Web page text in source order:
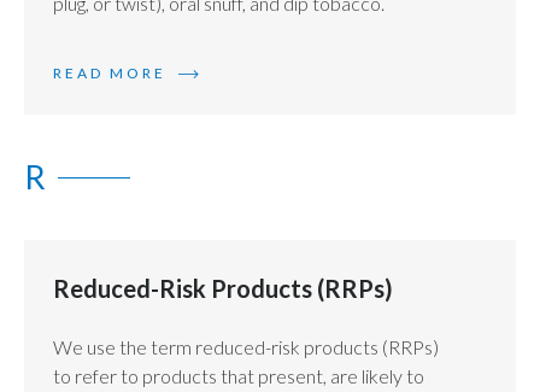
READ MORE
R
Reduced-Risk Products (RRPs)
We use the term reduced-risk products (RRPs)
to refer to products that present, are likely to